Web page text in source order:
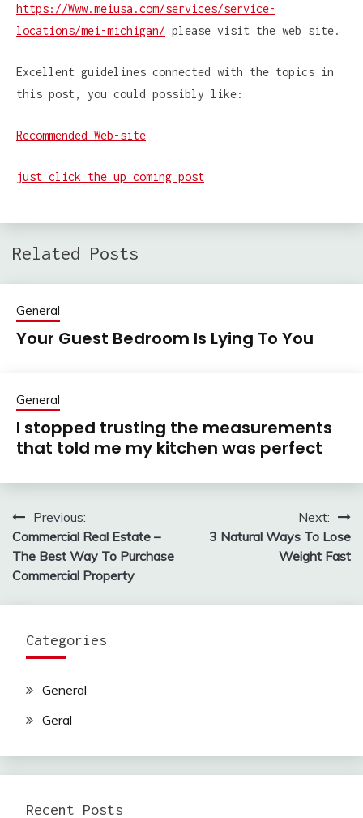
https://Www.meiusa.com/services/service-
locations/mei-michigan/ please visit the web site.
Excellent guidelines connected with the topics in
this post, you could possibly like:
Recommended Web-site
just click the up coming post
Related Posts
General
Your Guest Bedroom Is Lying To You
General
I stopped trusting the measurements
that told me my kitchen was perfect
Post
navigation
Previous:
Commercial Real Estate –
The Best Way To Purchase
Commercial Property
Next:
3 Natural Ways To Lose
Weight Fast
Categories
General
Geral
Recent Posts